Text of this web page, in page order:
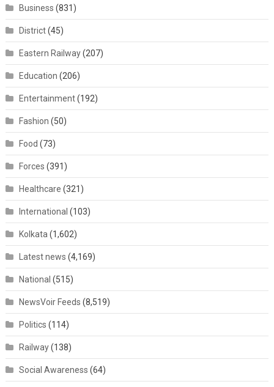
Business (831)
District(45)
Eastern Railway(207)
Education (206)
Entertainment(192)
Fashion (50)
Food (73)
Forces (391)
Healthcare (321)
International (103)
Kolkata (1,602)
Latest news (4,169)
National (515)
NewsVoir Feeds (8,519)
Politics (114)
Railway(138)
Social Awareness (64)